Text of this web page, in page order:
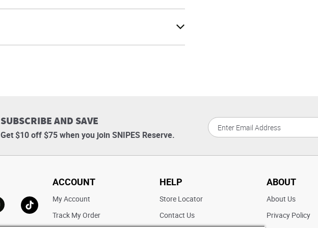
SUBSCRIBE AND SAVE
Get $10 off $75 when you join SNIPES Reserve.
Go to TikTok
ACCOUNT
My Account
Track My Order
HELP
Store Locator
Contact Us
ABOUT
About Us
Privacy Policy